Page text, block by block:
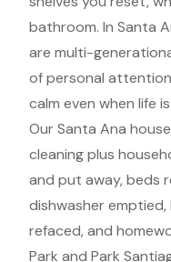
bathroom. In Santa
are multi-
of personal
calm even when life
Our Santa Ana
cleaning plus
and put away, beds
dishwasher
refaced, and
Park and Park